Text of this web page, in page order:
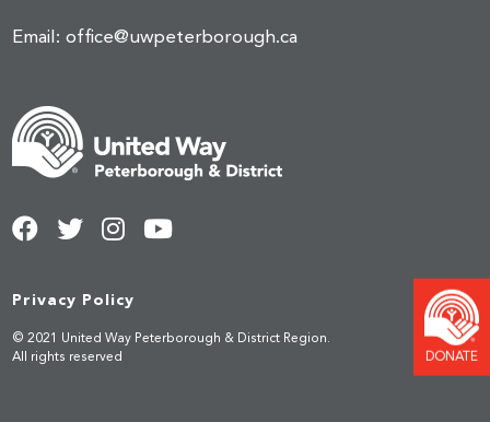
Privacy Policy
© 2021 United Way Peterborough & District Region.
All rights reserved
Email:office@uwpeterborough.ca
DONATE